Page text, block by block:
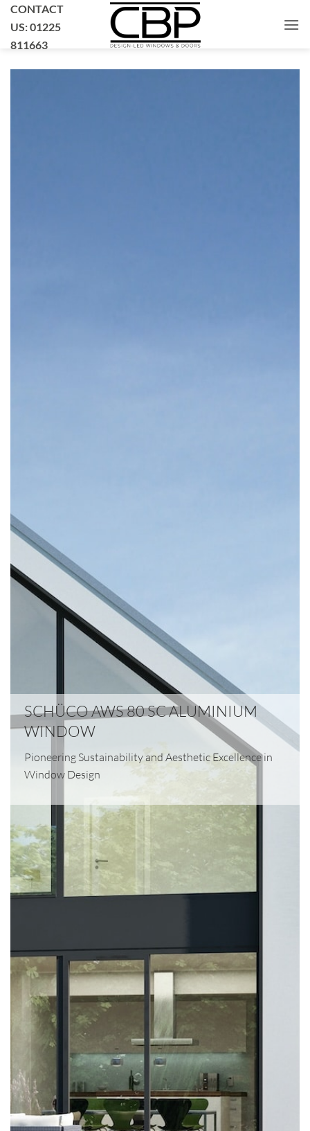
Skip
content
CONTACT
US: 01225
811663
SCHÜCO AWS 80 SC ALUMINIUM
WINDOW
Pioneering Sustainability and Aesthetic Excellence in
Window Design